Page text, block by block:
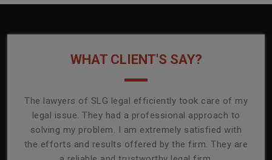
WHAT CLIENT'S SAY?
The lawyers of SLG legal efficiently took care of my
legal issue. They had a professional approach to
solving my problem. I am extremely satisfied with
the efforts and results offered by the firm. They are